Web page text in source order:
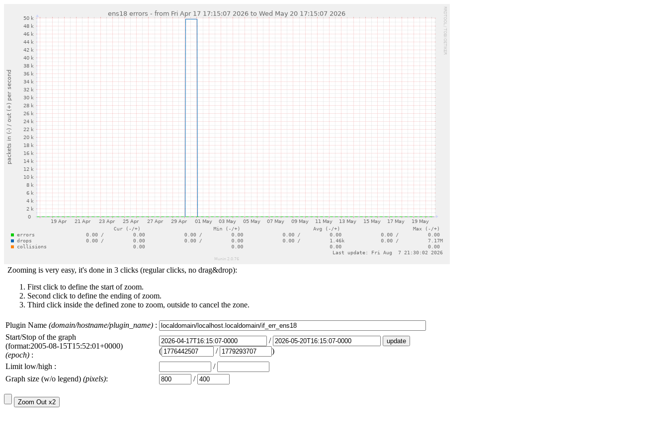
Zooming is very easy, it's done in 3 clicks (regular clicks, no drag&drop):
First click to define the start of zoom.
Second click to define the ending of zoom.
Third click inside the defined zone to zoom, outside to cancel the zone.
Plugin Name (domain/hostname/plugin_name) :
Start/Stop of the graph
(format:2005-08-15T15:52:01+0000)
(epoch) :
/
(
/
)
Limit low/high :
/
Graph size (w/o legend) (pixels): /